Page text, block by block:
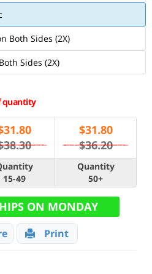
Both Sides (2X)
Sides (2X)
quantity
31.80
$31.80
$36.20
15-49
Quantity
50+
ON MONDAY
Print